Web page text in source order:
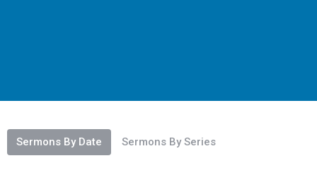
Sermons By Date Sermons By Series